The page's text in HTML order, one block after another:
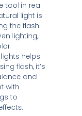
tool in real
light is
the flash
lighting,
helps
flash, it’s
and
with
to